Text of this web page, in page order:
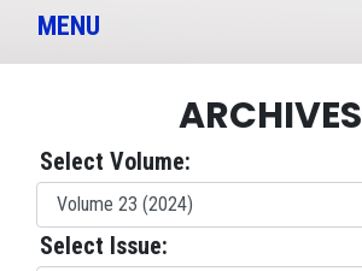
MENU
ARCHIVES
Select Volume:
Select Issue: